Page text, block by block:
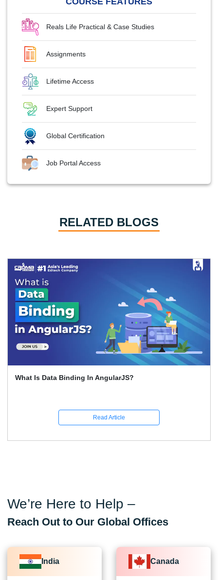
Reals Life Practical & Case Studies
Assignments
Lifetime Access
Expert Support
Global Certification
Job Portal Access
RELATED BLOGS
How To Learn Graphic Design?
Read Article
We’re Here to Help –
Reach Out to Our Global Offices
India Canada